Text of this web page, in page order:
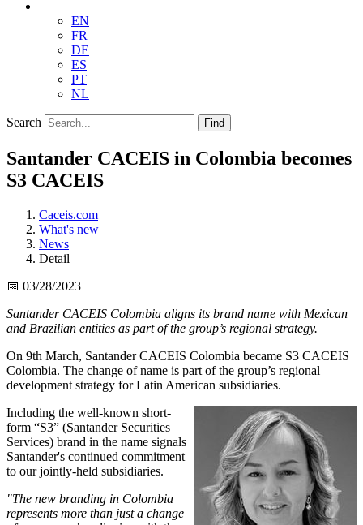
EN
FR
DE
ES
PT
NL
Search Find
Santander CACEIS in Colombia becomes
S3 CACEIS
Caceis.com
What's new
News
Detail
📅 03/28/2023
Santander CACEIS Colombia aligns its brand name with Mexican
and Brazilian entities as part of the group’s regional strategy.
On 9th March, Santander CACEIS Colombia became S3 CACEIS
Colombia. The change of name is part of the group’s regional
development strategy for Latin American subsidiaries.
Including the well-known short-
form “S3” (Santander Securities
Services) brand in the name signals
Santander's continued commitment
to our jointly-held subsidiaries.
"The new branding in Colombia
represents more than just a change